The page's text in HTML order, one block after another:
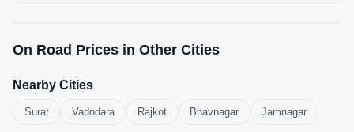
On Road Prices in Other Cities
Nearby Cities
Surat Vadodara Rajkot Bhavnagar Jamnagar